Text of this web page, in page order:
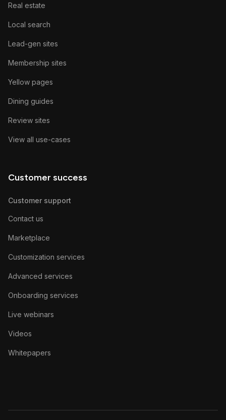
Real estate
Local search
Lead-gen sites
Membership sites
Yellow pages
Dining guides
Review sites
View all use-cases
Customer success
Customer support
Contact us
Marketplace
Customization services
Advanced services
Onboarding services
Live webinars
Videos
Whitepapers